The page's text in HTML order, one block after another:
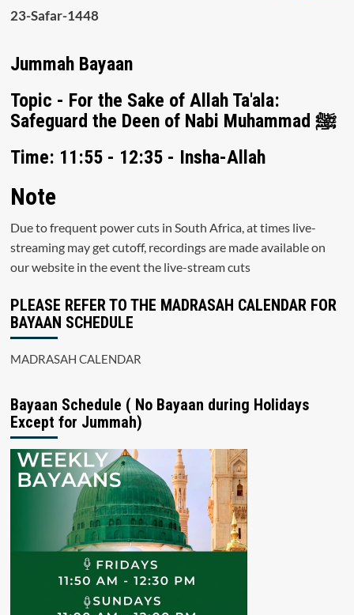
23-Safar-1448
Jummah Bayaan
Topic - For the Sake of Allah Ta'ala:
Safeguard the Deen of Nabi Muhammad ﷺ
Time: 11:55 - 12:35 - Insha-Allah
Note
Due to frequent power cuts in South Africa, at times live-
streaming may get cutoff, recordings are made available on
our website in the event the live-stream cuts
PLEASE REFER TO THE MADRASAH CALENDAR FOR
BAYAAN SCHEDULE
MADRASAH CALENDAR
Bayaan Schedule ( No Bayaan during Holidays
Except for Jummah)